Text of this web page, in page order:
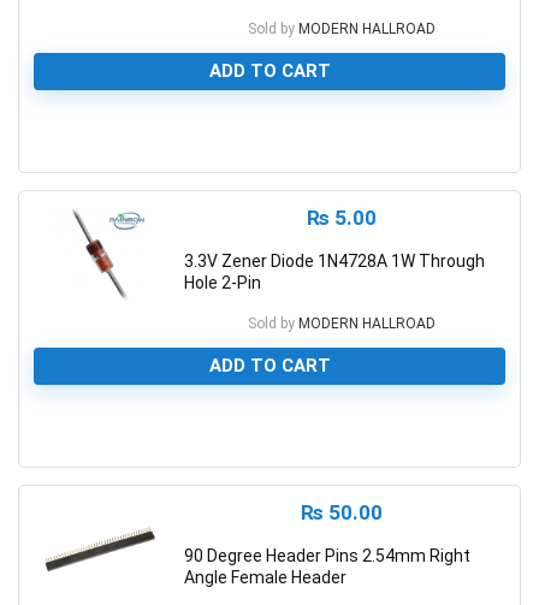
Sold by MODERN HALLROAD
ADD TO CART
₨ 5.00
3.3V Zener Diode 1N4728A 1W Through
Hole 2-Pin
Sold by MODERN HALLROAD
ADD TO CART
₨ 50.00
90 Degree Header Pins 2.54mm Right
Angle Female Header